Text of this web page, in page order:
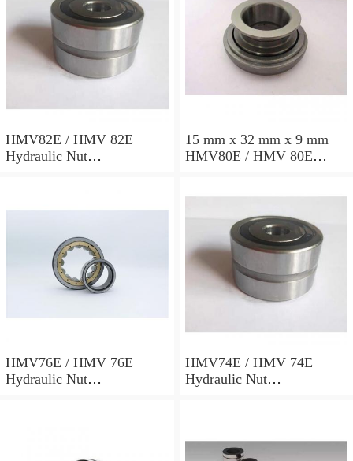
HMV82E / HMV 82E
Hydraulic Nut
15 mm x 32 mm x 9 mm
HMV80E / HMV 80E
HMV76E / HMV 76E
Hydraulic Nut
HMV74E / HMV 74E
Hydraulic Nut